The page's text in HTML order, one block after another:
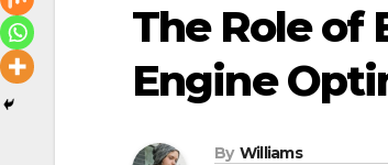
The Role of
Engine
By Williams